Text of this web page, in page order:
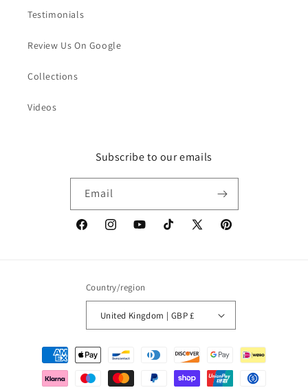
Testimonials
Review Us On Google
Collections
Videos
Subscribe to our emails
Email
FacebookInstagramYouTubeTikTok
X
Pinterest
Country/region
United Kingdom | GBP £
Payment
methods